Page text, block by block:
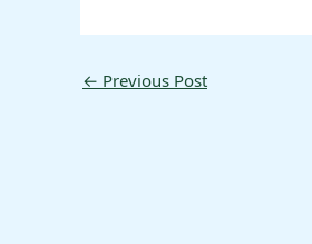
← Previous Post